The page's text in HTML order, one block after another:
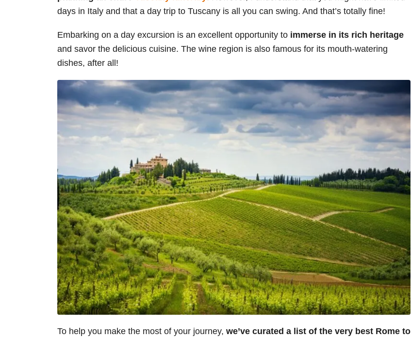
days in Italy and that a day trip to Tuscany is all you can swing. And that’s totally fine!
Embarking on a day excursion is an excellent opportunity to immerse in its rich heritage
and savor the delicious cuisine. The wine region is also famous for its mouth-watering
dishes, after all!
To help you make the most of your journey, we’ve curated a list of the very best Rome to